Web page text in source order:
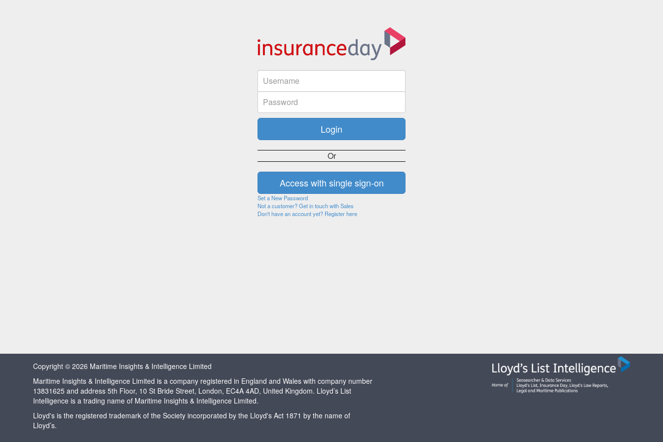
Or
Set a New Password
Not a customer? Get in touch with Sales
Don't have an account yet? Register here
Copyright © 2026 Maritime Insights & Intelligence Limited
Maritime Insights & Intelligence Limited is a company registered in England and Wales with company number
13831625 and address 5th Floor, 10 St Bride Street, London, EC4A 4AD, United Kingdom. Lloyd’s List
Intelligence is a trading name of Maritime Insights & Intelligence Limited.
Lloyd's is the registered trademark of the Society incorporated by the Lloyd's Act 1871 by the name of
Lloyd’s.